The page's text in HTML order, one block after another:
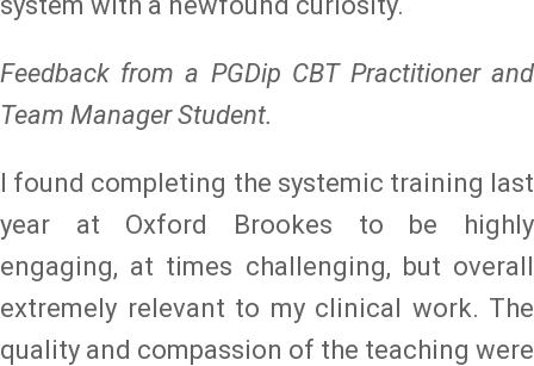
Feedback from a PGDip CBT Practitioner and
Team Manager Student.
I found completing the systemic training last
year at Oxford Brookes to be highly
engaging, at times challenging, but overall
extremely relevant to my clinical work. The
quality and compassion of the teaching were